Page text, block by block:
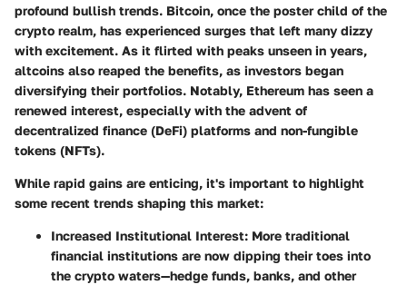
profound bullish trends. Bitcoin, once the poster child of the
crypto realm, has experienced surges that left many dizzy
with excitement. As it flirted with peaks unseen in years,
altcoins also reaped the benefits, as investors began
diversifying their portfolios. Notably, Ethereum has seen a
renewed interest, especially with the advent of
decentralized finance (DeFi) platforms and non-fungible
tokens (NFTs).
While rapid gains are enticing, it's important to highlight
some recent trends shaping this market:
Increased Institutional Interest: More traditional
financial institutions are now dipping their toes into
the crypto waters—hedge funds, banks, and other